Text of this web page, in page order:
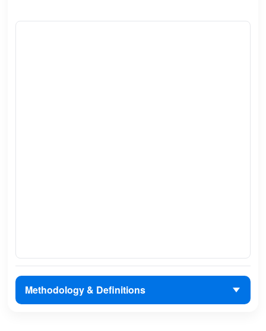
Methodology & Definitions